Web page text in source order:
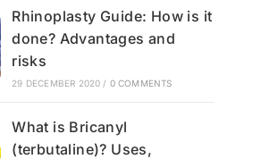
Rhinoplasty Guide: How is it
done? Advantages and
risks
29 DECEMBER 2020 / 0 COMMENTS
What is Bricanyl
(terbutaline)? Uses,